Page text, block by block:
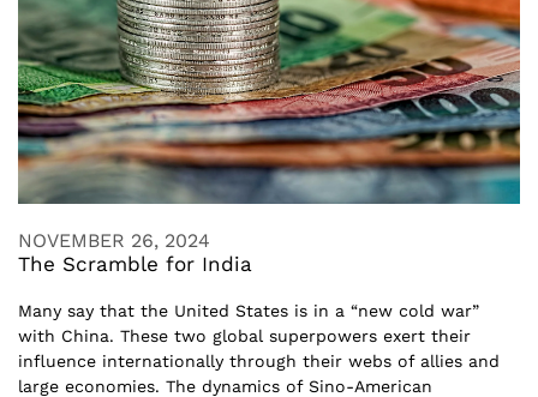
NOVEMBER 26, 2024
The Scramble for India
Many say that the United States is in a “new cold war”
with China. These two global superpowers exert their
influence internationally through their webs of allies and
large economies. The dynamics of Sino-American